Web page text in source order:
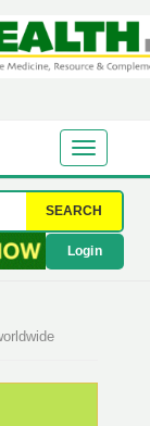
SEARCH
Login